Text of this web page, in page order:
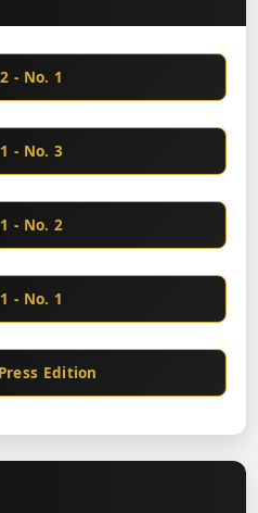
- No. 1
- No. 3
- No. 2
- No. 1
Edition